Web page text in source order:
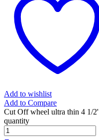
Add to wishlist
Add to Compare
Cut Off wheel ultra thin 4 1/2'
quantity